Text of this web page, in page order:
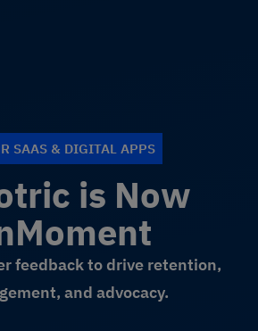
SAAS & DIGITAL APPS
is Now
feedback to drive retention,
and advocacy.